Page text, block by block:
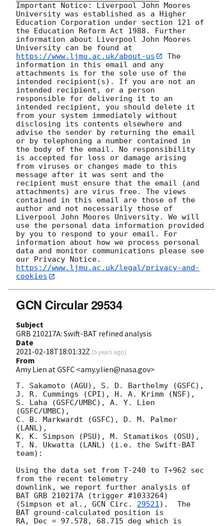
Important Notice: Liverpool John Moores
University was established as a Higher
Education Corporation under section 121 of
the Education Reform Act 1988. Further
information about Liverpool John Moores
University can be found at
https://www.ljmu.ac.uk/about-us
The
information in this email and any
attachments is for the sole use of the
intended recipient(s). If you are not an
intended recipient, or a person
responsible for delivering it to an
intended recipient, you should delete it
from your system immediately without
disclosing its contents elsewhere and
advise the sender by returning the email
or by telephoning a number contained in
the body of the email. No responsibility
is accepted for loss or damage arising
from viruses or changes made to this
message after it was sent and the
recipient must ensure that the email (and
attachments) are virus free. The views
contained in this email are those of the
author and not necessarily those of
Liverpool John Moores University. We will
use the personal data information provided
by you to respond to your email. For
information about how we process personal
data and monitor communications please see
our Privacy Notice.
https://www.ljmu.ac.uk/legal/privacy-and-
cookies
GCN Circular 29534
Subject
GRB 210217A: Swift-BAT refined analysis
Date
2021-02-18T18:01:32Z (5 years ago)
From
Amy Lien at GSFC <amy.y.lien@nasa.gov>
T. Sakamoto (AGU), S. D. Barthelmy (GSFC),
J. R. Cummings (CPI), H. A. Krimm (NSF),
S. Laha (GSFC/UMBC), A. Y. Lien
(GSFC/UMBC),
C. B. Markwardt (GSFC), D. M. Palmer
(LANL),
K. K. Simpson (PSU), M. Stamatikos (OSU),
T. N. Ukwatta (LANL) (i.e. the Swift-BAT
team):
Using the data set from T-240 to T+962 sec
from the recent telemetry
downlink, we report further analysis of
BAT GRB 210217A (trigger #1033264)
(Simpson et al., GCN Circ. 29521).  The
BAT ground-calculated position is
RA, Dec = 97.578, 68.715 deg which is